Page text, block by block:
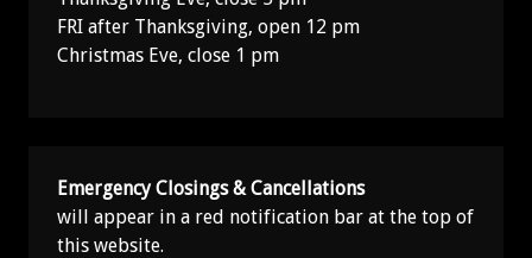
FRI after Thanksgiving, open 12 pm
Christmas Eve, close 1 pm
Emergency Closings & Cancellations
will appear in a red notification bar at the top of
this website.